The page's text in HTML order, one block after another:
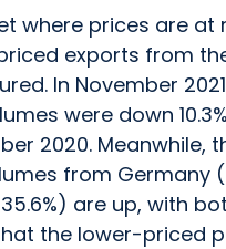
where prices are at
exports from
In November
were down
2020. Meanwhile,
from Germany
are up, with
the lower-priced